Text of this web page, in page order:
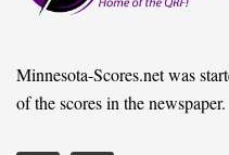
Minnesota-Scores.net was
of the scores in the newspaper.